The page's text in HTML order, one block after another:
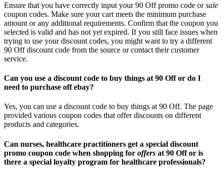
Ensure that you have correctly input your 90 Off promo code orsale
coupon codes. Make sure your cart meets the minimum purchase
amount or any additional requirements. Confirm that the coupon you
selected is valid and has not yet expired. If you still face issues when
trying to use your discount codes, you might want to try a different
90 Off discount code from the source or contact their customer
service.
Can you use a discount code to buy things at 90 Off or do I
need to purchase off ebay?
Yes, you can use a discount code to buy things at 90 Off. The page
provided various coupon codes that offer discounts on different
products and categories.
Can nurses, healthcare practitioners get a special discount
promo coupon code when shopping for offers at 90 Off or is
there a special loyalty program for healthcare professionals?